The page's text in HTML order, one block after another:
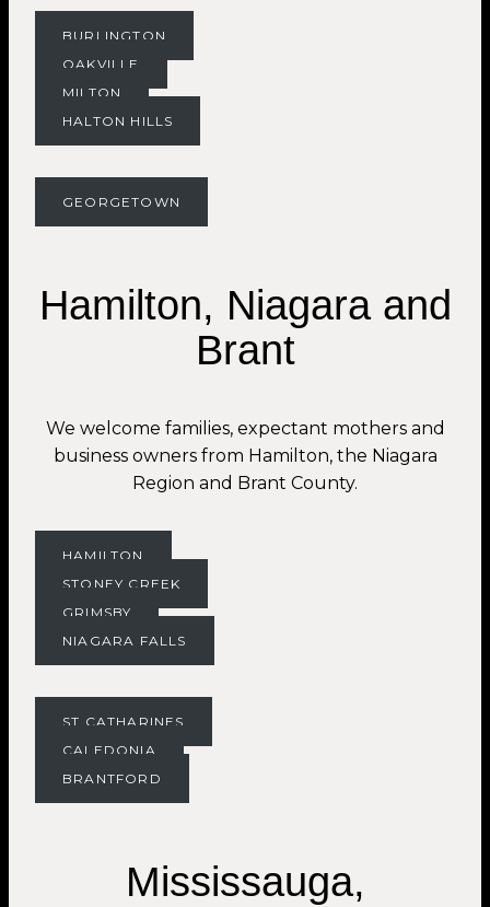
BURLINGTON
OAKVILLE
MILTON
HALTON HILLS
GEORGETOWN
Hamilton, Niagara and
Brant
We welcome families, expectant mothers and
business owners from Hamilton, the Niagara
Region and Brant County.
HAMILTON
STONEY CREEK
GRIMSBY
NIAGARA FALLS
ST.CATHARINES
CALEDONIA
BRANTFORD
Mississauga,